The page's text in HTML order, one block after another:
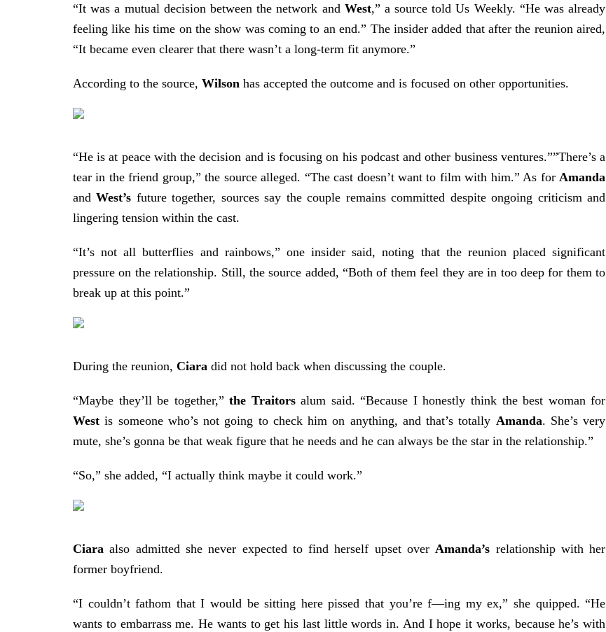
“It was a mutual decision between the network and West,” a source toldUs Weekly. “He was already
feeling like his time on the show was coming to an end.” The insider added that after the reunion aired,
“It became even clearer that there wasn’t a long-term fit anymore.”
According to the source, Wilson has accepted the outcome and is focused on other opportunities.
“He is at peace with the decision and is focusing on his podcast and other business ventures.””There’s a
tear in the friend group,” the source alleged. “The cast doesn’t want to film with him.” As for Amanda
andWest’s future together, sources say the couple remains committed despite ongoing criticism and
lingering tension within the cast.
“It’s not all butterflies and rainbows,” one insider said, noting that the reunion placed significant
pressure on the relationship. Still, the source added, “Both of them feel they are in too deep for them to
break up at this point.”
During the reunion, Ciara did not hold back when discussing the couple.
“Maybe they’ll be together,”the Traitorsalum said. “Because I honestly think the best woman for
West is someone who’s not going to check him on anything, and that’s totally Amanda. She’s very
mute, she’s gonna be that weak figure that he needs and he can always be the star in the relationship.”
“So,” she added, “I actually think maybe it could work.”
Ciara also admitted she never expected to find herself upset over Amanda’s relationship with her
former boyfriend.
“I couldn’t fathom that I would be sitting here pissed that you’re f—ing my ex,” she quipped. “He
wants to embarrass me. He wants to get his last little words in. And I hope it works, because he’s with